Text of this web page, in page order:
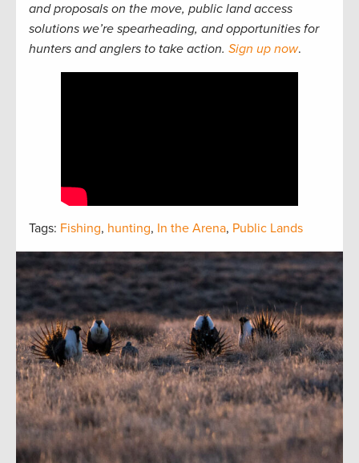
and proposals on the move, public land access
solutions we’re spearheading, and opportunities for
hunters and anglers to take action. Sign up now.
Tags: Fishing, hunting, In the Arena, Public Lands